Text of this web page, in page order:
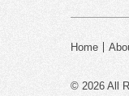
Home
© 2026 All